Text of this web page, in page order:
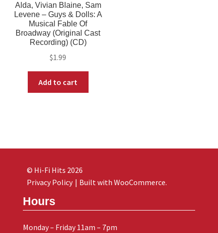
Alda, Vivian Blaine, Sam
Levene – Guys & Dolls: A
Musical Fable Of
Broadway (Original Cast
Recording) (CD)
$1.99
Add to cart
Hours
Monday – Friday 11am – 7pm
© Hi-Fi Hits 2026
Privacy Policy
Built with WooCommerce.